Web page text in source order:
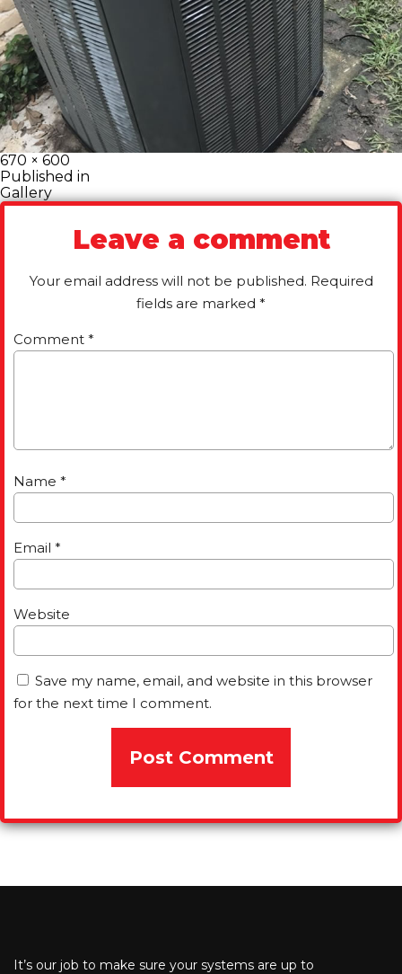
Full
size
670 × 600
Post
navigation
Published in
Gallery
Leave a comment
Your email address will not be published. Required
fields are marked *
Comment *
Name *
Email *
Website
Save my name, email, and website in this browser
for the next time I comment.
It’s our job to make sure your systems are up to